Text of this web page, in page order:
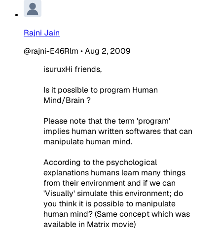
Rajni Jain
@rajni-E46Rlm •Aug 2, 2009
isuruxHi friends,
Is it possible to program Human
Mind/Brain ?
Please note that the term 'program'
implies human written softwares that can
manipulate human mind.
According to the psychological
explanations humans learn many things
from their environment and if we can
'Visually' simulate this environment; do
you think it is possible to manipulate
human mind? (Same concept which was
available in Matrix movie)